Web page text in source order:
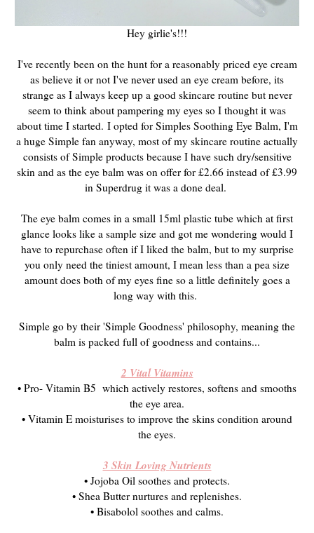
Hey girlie's!!!
I've recently been on the hunt for a reasonably priced eye cream
as believe it or not I've never used an eye cream before, its
strange as I always keep up a good skincare routine but never
seem to think about pampering my eyes so I thought it was
about time I started. I opted for Simples Soothing Eye Balm, I'm
a huge Simple fan anyway, most of my skincare routine actually
consists of Simple products because I have such dry/sensitive
skin and as the eye balm was on offer for £2.66 instead of £3.99
in Superdrug it was a done deal.
The eye balm comes in a small 15ml plastic tube which at first
glance looks like a sample size and got me wondering would I
have to repurchase often if I liked the balm, but to my surprise
you only need the tiniest amount, I mean less than a pea size
amount does both of my eyes fine so a little definitely goes a
long way with this.
Simple go by their 'Simple Goodness' philosophy, meaning the
balm is packed full of goodness and contains...
2 Vital Vitamins
• Pro- Vitamin B5 which actively restores, softens and smooths
the eye area.
• Vitamin E moisturises to improve the skins condition around
the eyes.
3 Skin Loving Nutrients
• Jojoba Oil soothes and protects.
• Shea Butter nurtures and replenishes.
• Bisabolol soothes and calms.